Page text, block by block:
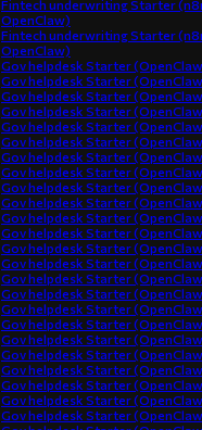
Fintech underwriting Starter
OpenClaw)
Fintech underwriting Starter
OpenClaw)
Gov helpdesk Starter
Gov helpdesk Starter
Gov helpdesk Starter
Gov helpdesk Starter
Gov helpdesk Starter
Gov helpdesk Starter
Gov helpdesk Starter
Gov helpdesk Starter
Gov helpdesk Starter
Gov helpdesk Starter
Gov helpdesk Starter
Gov helpdesk Starter
Gov helpdesk Starter
Gov helpdesk Starter
Gov helpdesk Starter
Gov helpdesk Starter
Gov helpdesk Starter
Gov helpdesk Starter
Gov helpdesk Starter
Gov helpdesk Starter
Gov helpdesk Starter
Gov helpdesk Starter
Gov helpdesk Starter
Gov helpdesk Starter